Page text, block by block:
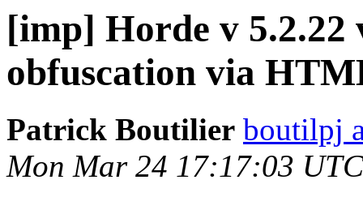
[imp] Horde v
obfuscation via
Patrick Boutilier boutilpj
Mon Mar 24 17:17:03